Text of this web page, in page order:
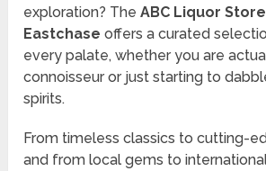
exploration? TheABC Liquor
Eastchase offers a curated
every palate, whether you are
connoisseur or just starting to
spirits.
From timeless classics to cutting-
and from local gems to